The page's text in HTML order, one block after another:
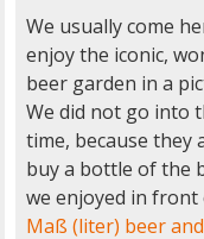
We usually come
enjoy the iconic,
beer garden in a
We did not go into
time, because they
buy a bottle of the
we enjoyed in front
Maß (liter) beer